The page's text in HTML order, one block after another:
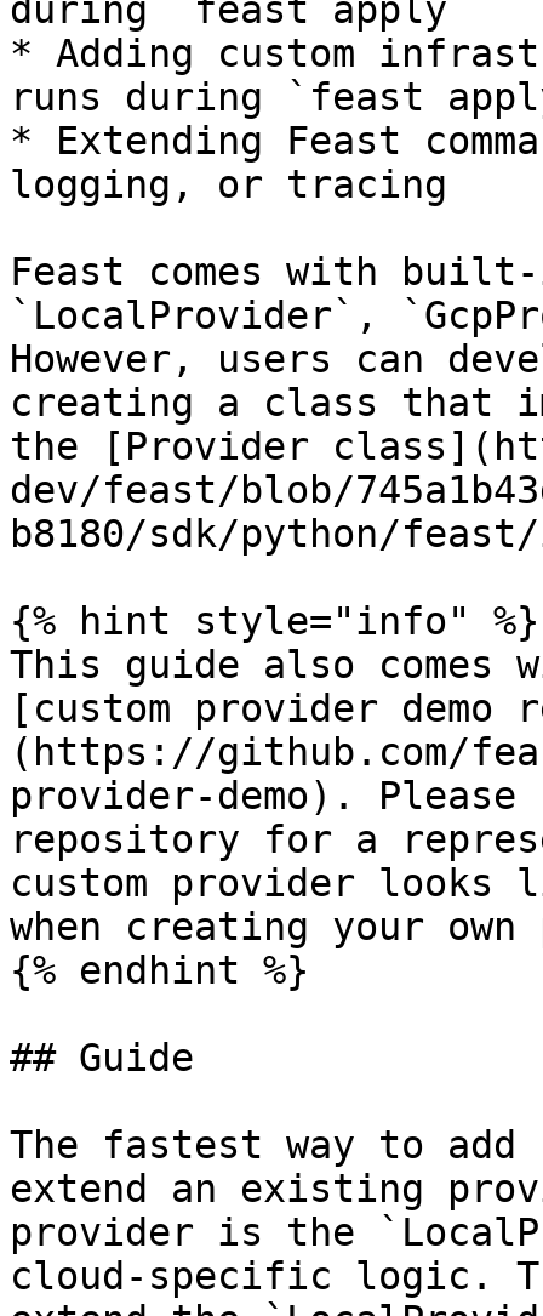
during `feast apply`
* Adding custom
runs during `feast
* Extending Feast
logging, or tracing
Feast comes with
`LocalProvider`,
However, users can
creating a class that
the [Provider
dev/feast/blob/
b8180/sdk/python/
{% hint style="info" %}
This guide also
[custom provider demo
(https://github.com/
provider-demo).
repository for a
custom provider
when creating your
{% endhint %}
## Guide
The fastest way to
extend an existing
provider is the
cloud-specific logic.